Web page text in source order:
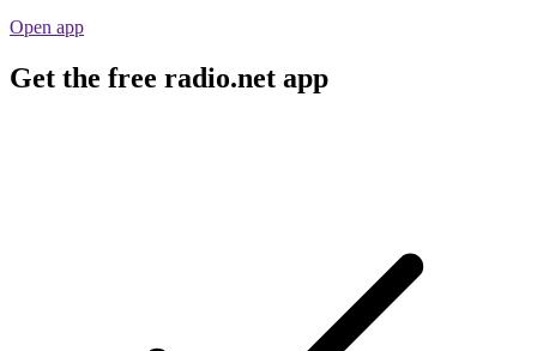
Open app
Get the free radio.net app